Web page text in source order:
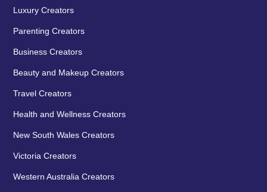
Luxury Creators
Parenting Creators
Business Creators
Beauty and Makeup Creators
Travel Creators
Health and Wellness Creators
New South Wales Creators
Victoria Creators
Western Australia Creators